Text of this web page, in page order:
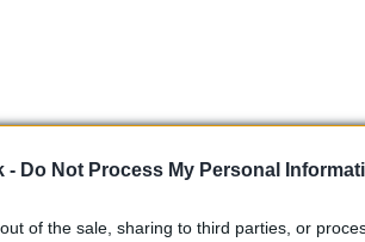
- Do Not Process My Personal
of the sale, sharing to third parties, or